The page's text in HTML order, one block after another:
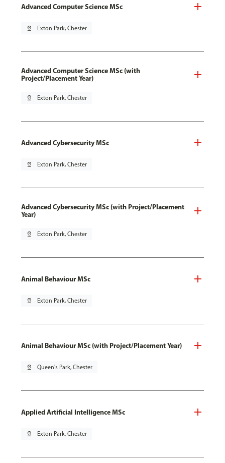
Advanced Computer Science MSc
pin_drop Exton Park, Chester
Advanced Computer Science MSc (with
Project/Placement Year)
pin_drop Exton Park, Chester
Advanced Cybersecurity MSc
pin_drop Exton Park, Chester
Advanced Cybersecurity MSc (with Project/Placement
Year)
pin_drop Exton Park, Chester
Animal Behaviour MSc
pin_drop Exton Park, Chester
Animal Behaviour MSc (with Project/Placement Year)
pin_drop Queen's Park, Chester
Applied Artificial Intelligence MSc
pin_drop Exton Park, Chester